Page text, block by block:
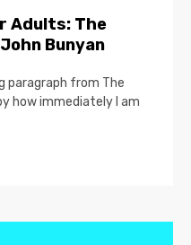
Adults: The
Bunyan
paragraph from The
how immediately I am